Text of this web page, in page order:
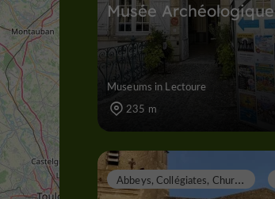
Musée Archéologique
Museums in Lectoure
235 m
A
bbeys, Collégiates, Churches, Priories